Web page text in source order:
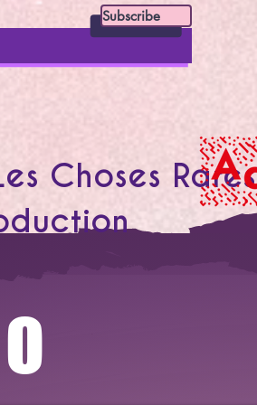
Subscribe
Choses Rares